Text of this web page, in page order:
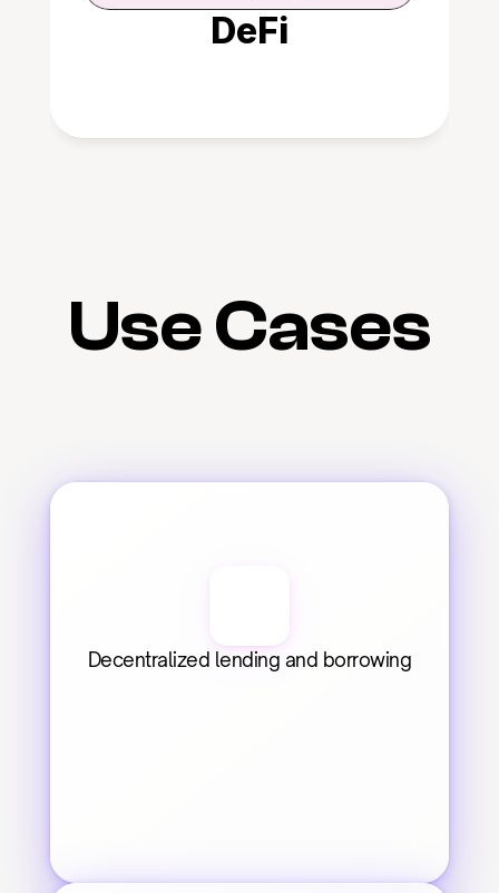
DeFi
Use Cases
Decentralized lending and borrowing